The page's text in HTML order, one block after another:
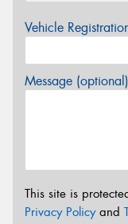
Vehicle
Message (optional)
This site is
Privacy Policyand